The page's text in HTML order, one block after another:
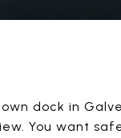
dock in
You want